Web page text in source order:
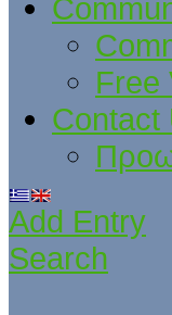
Free
Contact
Add Entry
Search